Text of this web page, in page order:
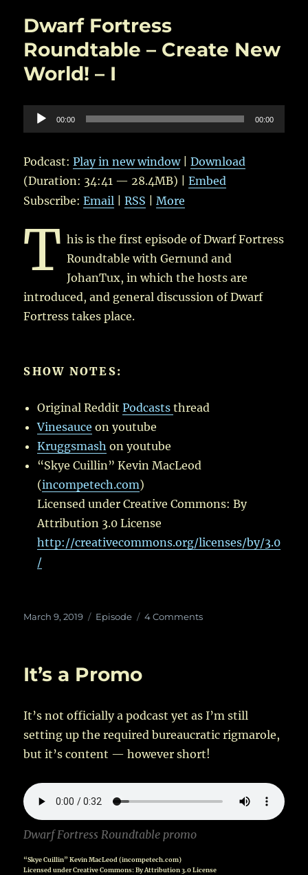
at
Dwarf Fortress
Roundtable – Create New
World! – I
Audio
Player
00:00 00:00
Podcast:Play in new window|Download
(Duration: 34:41 — 28.4MB) |Embed
Subscribe:Email |RSS |More
T his is the first episode of Dwarf Fortress
Roundtable with Gernund and
JohanTux, in which the hosts are
introduced, and general discussion of Dwarf
Fortress takes place.
SHOW NOTES:
Original RedditPodcaststhread
Vinesauce on youtube
Kruggsmash on youtube
“Skye Cuillin” Kevin MacLeod
(incompetech.com)
Licensed under Creative Commons: By
Attribution 3.0 License
http://creativecommons.org/licenses/by/3.0
/
Posted
March 9, 2019 Categories
Episode 4 Commentson
World!
–
It’s a Promo
It’s not officially a podcast yet as I’m still
setting up the required bureaucratic rigmarole,
but it’s content — however short!
Dwarf Fortress Roundtable promo
“Skye Cuillin” Kevin MacLeod (incompetech.com)
Licensed under Creative Commons: By Attribution 3.0 License